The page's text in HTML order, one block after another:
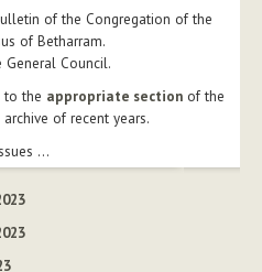
of the Congregation of the
of Betharram.
Council.
to the appropriate section of the
of recent years.
...